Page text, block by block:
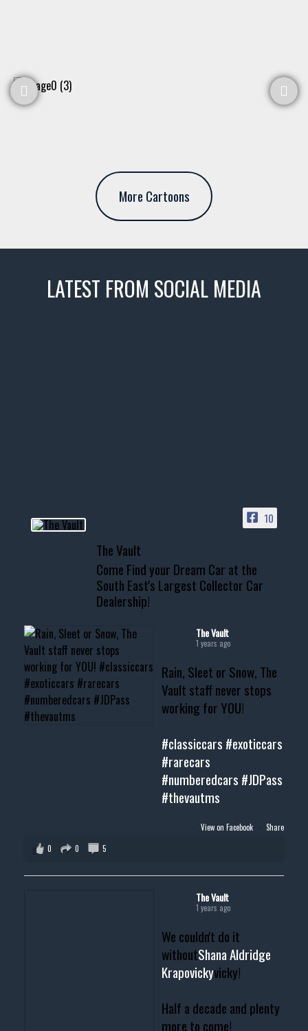
More Cartoons
LATEST FROM SOCIAL MEDIA
📞 601.665.4027
www.thevaultms.com
📧 thevaultms@gmail.com
#thevault #mississippi
#musclecar #chevytahoe
10
The Vault
Come Find your Dream Car at the
South East's Largest Collector Car
Dealership!
The Vault
1 years ago
Rain, Sleet or Snow, The
Vault staff never stops
working for YOU!
#classiccars #exoticcars
#rarecars
#numberedcars #JDPass
#thevautms
View on Facebook · Share
0
0 5
The Vault
1 years ago
We couldn't do it
withoutShana Aldridge
Krapovickyvicky!
Half a decade and plenty
more to come!